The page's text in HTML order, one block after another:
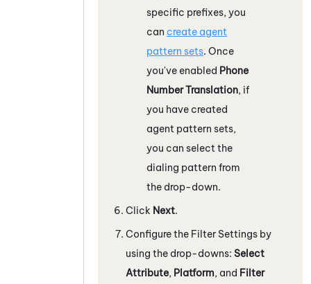
specific prefixes, you
can create agent
pattern sets. Once
you've enabled Phone
Number Translation, if
you have created
agent pattern sets,
you can select the
dialing pattern from
the drop-down.
Click Next.
Configure the Filter Settings by
using the drop-downs: Select
Attribute, Platform, and Filter